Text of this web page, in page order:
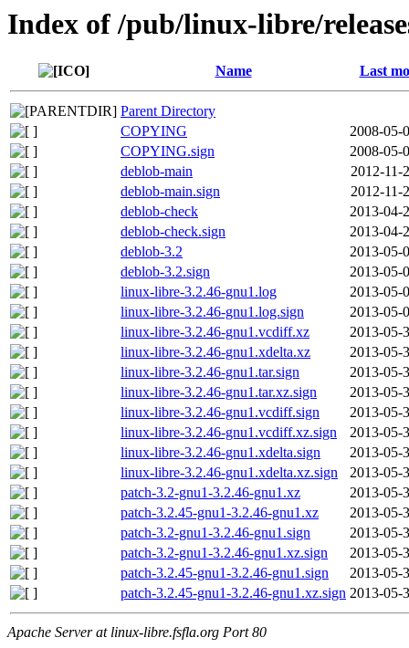
Index of /pub/linux-libre/
Name Last
Parent Directory
COPYING
2008-05-
COPYING.sign
2008-05-
deblob-main
2012-11-
deblob-main.sign
2012-11-
deblob-check
2013-04-
deblob-check.sign
2013-04-
deblob-3.2
2013-05-
deblob-3.2.sign
2013-05-
linux-libre-3.2.46-gnu1.log
2013-05-
linux-libre-3.2.46-gnu1.log.sign
2013-05-
linux-libre-3.2.46-gnu1.vcdiff.xz
2013-05-
linux-libre-3.2.46-gnu1.xdelta.xz
2013-05-
linux-libre-3.2.46-gnu1.tar.sign
2013-05-
linux-libre-3.2.46-gnu1.tar.xz.sign
2013-05-
linux-libre-3.2.46-gnu1.vcdiff.sign
2013-05-
linux-libre-3.2.46-gnu1.vcdiff.xz.sign
2013-05-
linux-libre-3.2.46-gnu1.xdelta.sign
2013-05-
linux-libre-3.2.46-gnu1.xdelta.xz.sign
2013-05-
patch-3.2-gnu1-3.2.46-gnu1.xz
2013-05-
patch-3.2.45-gnu1-3.2.46-gnu1.xz
2013-05-
patch-3.2-gnu1-3.2.46-gnu1.sign
2013-05-
patch-3.2-gnu1-3.2.46-gnu1.xz.sign
2013-05-
patch-3.2.45-gnu1-3.2.46-gnu1.sign
2013-05-
patch-3.2.45-gnu1-3.2.46-gnu1.xz.sign 2013-05-
Apache Server at linux-libre.fsfla.org Port 80